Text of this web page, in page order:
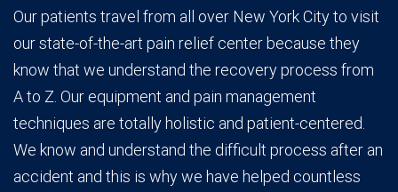
Our patients travel from all over New York City to visit
our state-of-the-art pain relief center because they
know that we understand the recovery process from
A to Z. Our equipment and pain management
techniques are totally holistic and patient-centered.
We know and understand the difficult process after an
accident and this is why we have helped countless